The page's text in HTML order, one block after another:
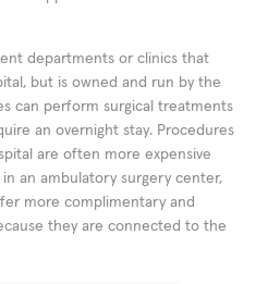
departments or clinics that
but is owned and run by the
can perform surgical treatments
an overnight stay. Procedures
are often more expensive
an ambulatory surgery center,
more complimentary and
they are connected to the